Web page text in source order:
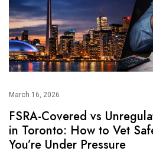
March 16, 2026
FSRA-Covered vs
in Toronto: How to Vet
You’re Under Pressure